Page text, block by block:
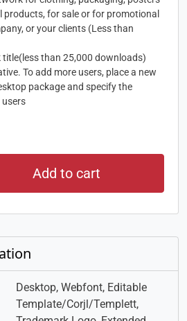
products, for sale or for promotional
or your clients (Less than
title(less than 25,000 downloads)
To add more users, place a new
package and specify the
Add to cart
Desktop, Webfont, Editable
Template/Corjl/Templett,